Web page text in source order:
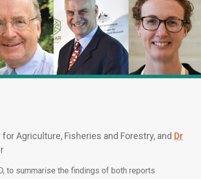
Agriculture, Fisheries and Forestry, and Dr
to summarise the findings of both reports